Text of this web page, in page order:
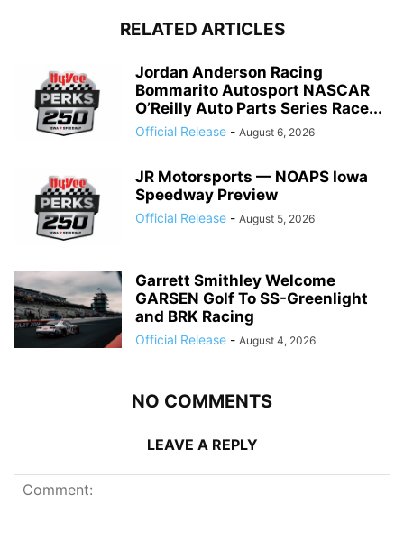
RELATED ARTICLES
Jordan Anderson Racing
Bommarito Autosport NASCAR
O’Reilly Auto Parts Series Race...
Official Release - August 6, 2026
JR Motorsports — NOAPS Iowa
Speedway Preview
Official Release - August 5, 2026
Garrett Smithley Welcome
GARSEN Golf To SS-Greenlight
and BRK Racing
Official Release - August 4, 2026
NO COMMENTS
LEAVE A REPLY